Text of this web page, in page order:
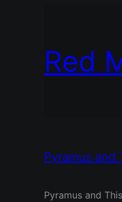
Red
Pyramus and
Pyramus and